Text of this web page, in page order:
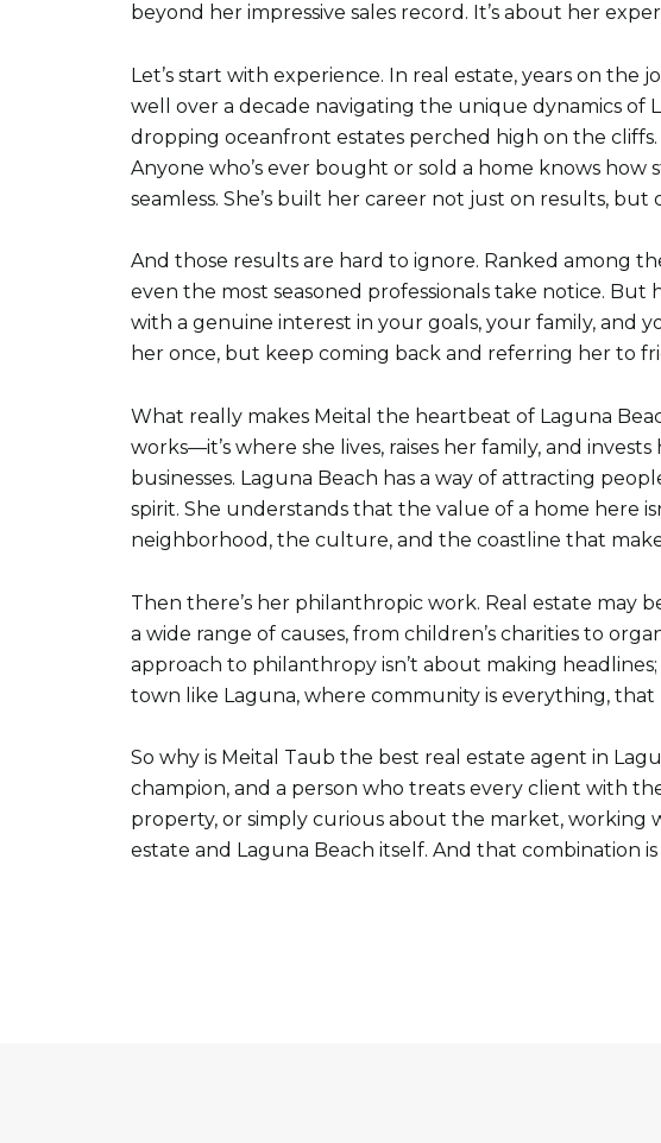
beyond her impressive sales record. It’s about her
Let’s start with experience. In real estate, years on
well over a decade navigating the unique dynamics of
dropping oceanfront estates perched high on the
Anyone who’s ever bought or sold a home knows
seamless. She’s built her career not just on results, but
And those results are hard to ignore. Ranked among
even the most seasoned professionals take notice.
with a genuine interest in your goals, your family, and
her once, but keep coming back and referring her to
What really makes Meital the heartbeat of Laguna
works—it’s where she lives, raises her family, and
businesses. Laguna Beach has a way of attracting
spirit. She understands that the value of a home here
neighborhood, the culture, and the coastline that
Then there’s her philanthropic work. Real estate may
a wide range of causes, from children’s charities to
approach to philanthropy isn’t about making
town like Laguna, where community is everything,
So why is Meital Taub the best real estate agent in
champion, and a person who treats every client with
property, or simply curious about the market, working
estate and Laguna Beach itself. And that combination